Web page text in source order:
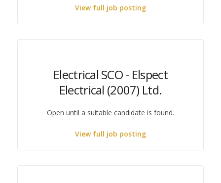
View full job posting
Electrical SCO - Elspect
Electrical (2007) Ltd.
Open until a suitable candidate is found.
View full job posting